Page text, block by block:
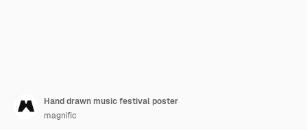
Hand drawn music festival poster
magnific